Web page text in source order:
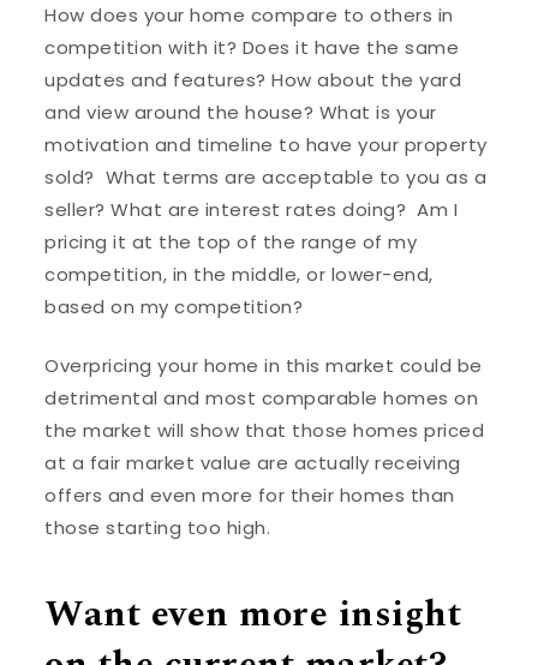
How does your home compare to others in
competition with it? Does it have the same
updates and features? How about the yard
and view around the house? What is your
motivation and timeline to have your property
sold? What terms are acceptable to you as a
seller? What are interest rates doing? Am I
pricing it at the top of the range of my
competition, in the middle, or lower-end,
based on my competition?
Overpricing your home in this market could be
detrimental and most comparable homes on
the market will show that those homes priced
at a fair market value are actually receiving
offers and even more for their homes than
those starting too high.
Want even more insight